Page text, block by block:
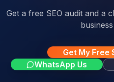
Get a free SEO audit and a
Get My Free
WhatsApp Us